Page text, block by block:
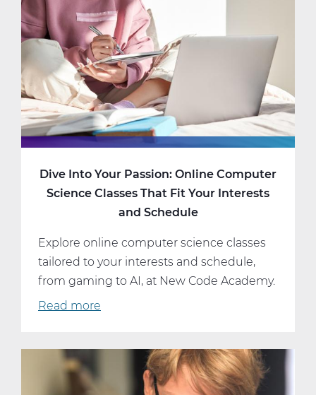
Dive Into Your Passion: Online Computer
Science Classes That Fit Your Interests
and Schedule
Explore online computer science classes
tailored to your interests and schedule,
from gaming to AI, at New Code Academy.
Read more
Passion: